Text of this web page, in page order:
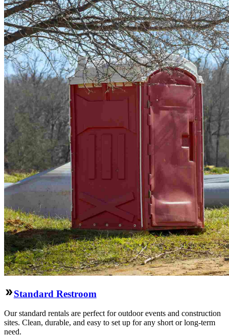
Standard Restroom
Our standard rentals are perfect for outdoor events and construction
sites. Clean, durable, and easy to set up for any short or long-term
need.